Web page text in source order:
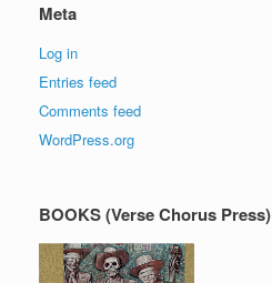
Meta
Log in
Entries feed
Comments feed
WordPress.org
BOOKS (Verse Chorus Press)